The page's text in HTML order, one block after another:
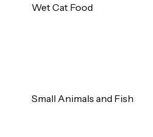
Wet Cat Food
Small Animals and Fish